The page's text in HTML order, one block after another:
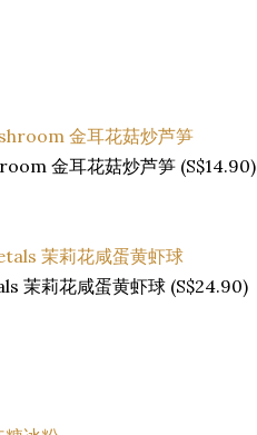
金耳花菇炒芦笋 (S$14.90)
茉莉花咸蛋黄虾球 (S$24.90)